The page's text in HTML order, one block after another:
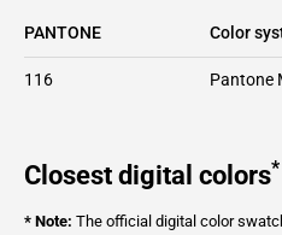
PANTONE Color
116 Pantone
Closest digital colors*
* Note: The official digital color